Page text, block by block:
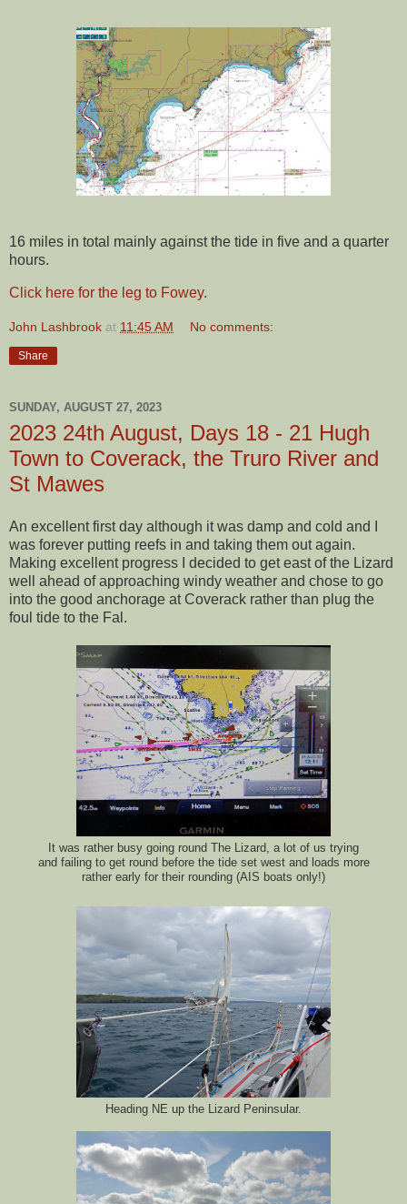
16 miles in total mainly against the tide in five and a quarter
hours.
Click here for the leg to Fowey.
John Lashbrook at 11:45 AM No comments:
Share
SUNDAY, AUGUST 27, 2023
2023 24th August, Days 18 - 21 Hugh
Town to Coverack, the Truro River and
St Mawes
An excellent first day although it was damp and cold and I
was forever putting reefs in and taking them out again.
Making excellent progress I decided to get east of the Lizard
well ahead of approaching windy weather and chose to go
into the good anchorage at Coverack rather than plug the
foul tide to the Fal.
It was rather busy going round The Lizard, a lot of us trying
and failing to get round before the tide set west and loads more
rather early for their rounding (AIS boats only!)
Heading NE up the Lizard Peninsular.